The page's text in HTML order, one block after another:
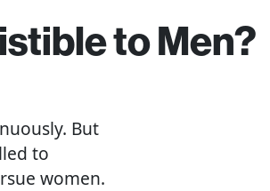
to Men?
But
to
women.